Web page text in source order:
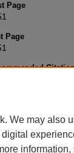
Page
Page
We may also
information,